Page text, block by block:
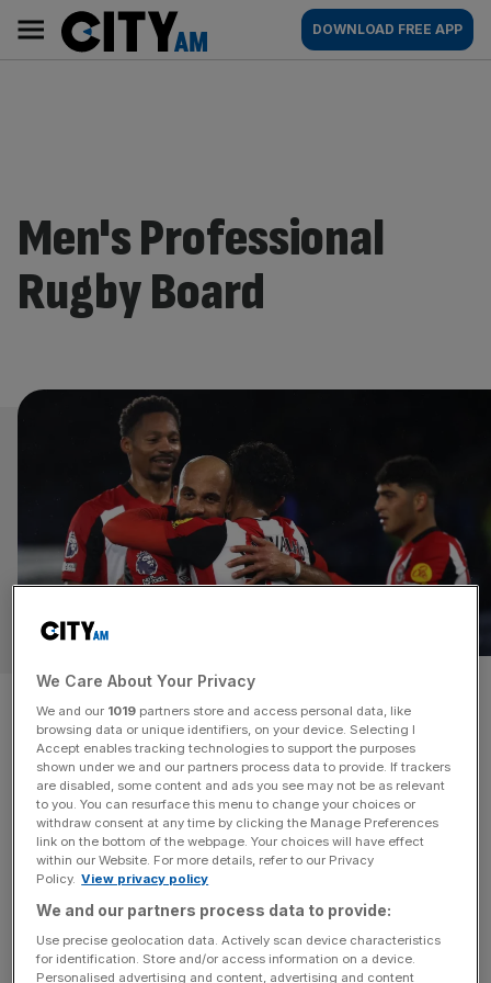
content
AM
Main
navigation
DOWNLOAD FREE APP
Men's Professional
Rugby Board
Brentford owner Benham
weighs up minority investment
in Bees
SPORT BUSINESS
Brentford have received multiple offers of minority
investment from American groups who value the club at
around £400m. Owner Matthew Benham has been
seeking additional investment for over a year. Rothschild
was appointed to oversee the sales process but City AM
understands that the merchant bank is no longer working
We Care About Your Privacy
We and our 1019 partners store and access personal data, like
browsing data or unique identifiers, on your device. Selecting I
Accept enables tracking technologies to support the purposes
shown under we and our partners process data to provide. If trackers
are disabled, some content and ads you see may not be as relevant
to you. You can resurface this menu to change your choices or
withdraw consent at any time by clicking the Manage Preferences
link on the bottom of the webpage. Your choices will have effect
within our Website. For more details, refer to our Privacy
Policy. View privacy policy
We and our partners process data to provide:
Use precise geolocation data. Actively scan device characteristics
for identification. Store and/or access information on a device.
Personalised advertising and content, advertising and content